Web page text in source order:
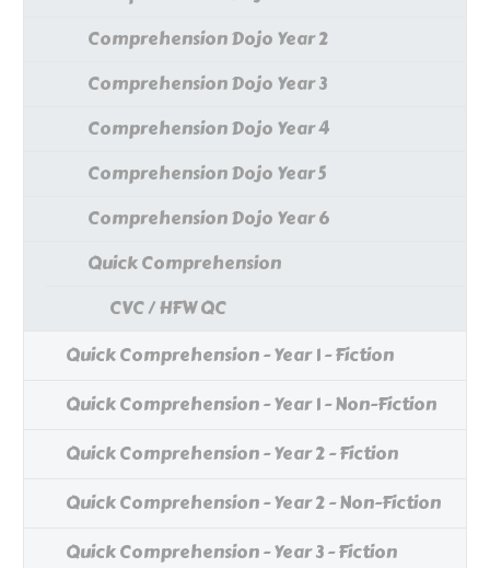
Comprehension Dojo Year 2
Comprehension Dojo Year 3
Comprehension Dojo Year 4
Comprehension Dojo Year 5
Comprehension Dojo Year 6
Quick Comprehension
CVC / HFW QC
Quick Comprehension - Year 1 - Fiction
Quick Comprehension - Year 1 - Non-Fiction
Quick Comprehension - Year 2 - Fiction
Quick Comprehension - Year 2 - Non-Fiction
Quick Comprehension - Year 3 - Fiction